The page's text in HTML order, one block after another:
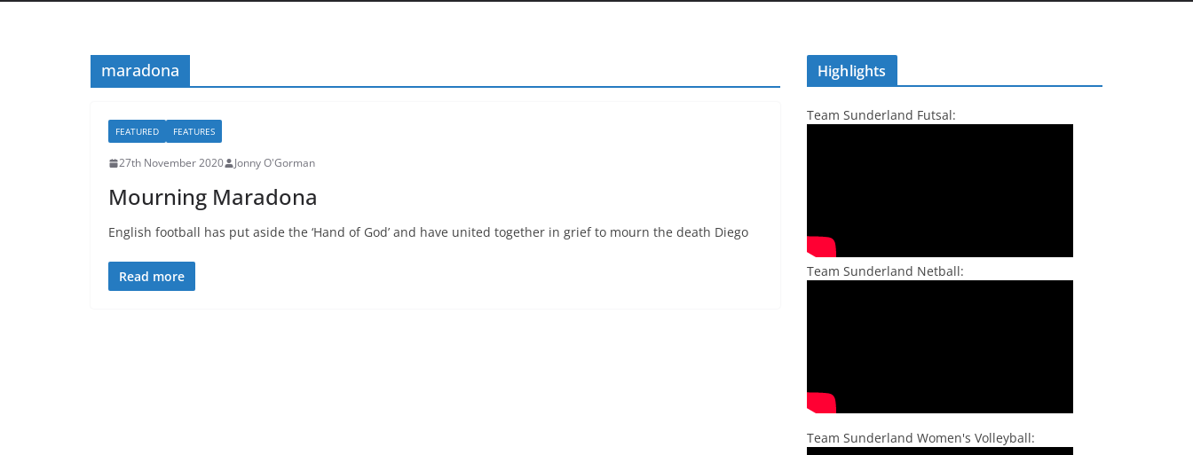
maradona
FEATURED FEATURES
27th November 2020 Jonny O'Gorman
Mourning Maradona
English football has put aside the ‘Hand of God’ and have united together in grief to mourn the death Diego
Read more
Highlights
Team Sunderland Futsal:
Team Sunderland Netball:
Team Sunderland Women's Volleyball: